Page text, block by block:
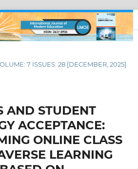
7 ISSUES: 28 [DECEMBER, 2025]
AND STUDENT
ACCEPTANCE:
ONLINE CLASS
LEARNING